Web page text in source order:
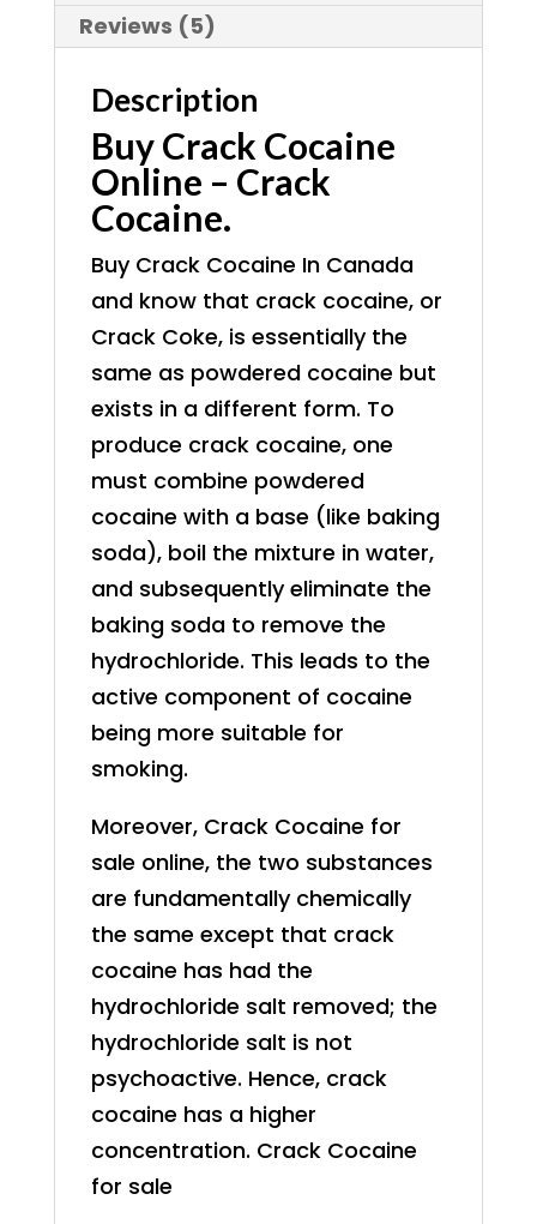
Reviews (5)
Description
Buy Crack Cocaine
Online – Crack
Cocaine.
Buy Crack Cocaine In Canada
and know that crack cocaine, or
Crack Coke, is essentially the
same as powdered cocaine but
exists in a different form. To
produce crack cocaine, one
must combine powdered
cocaine with a base (like baking
soda), boil the mixture in water,
and subsequently eliminate the
baking soda to remove the
hydrochloride. This leads to the
active component of cocaine
being more suitable for
smoking.
Moreover, Crack Cocaine for
sale online, the two substances
are fundamentally chemically
the same except that crack
cocaine has had the
hydrochloride salt removed; the
hydrochloride salt is not
psychoactive. Hence, crack
cocaine has a higher
concentration. Crack Cocaine
for sale